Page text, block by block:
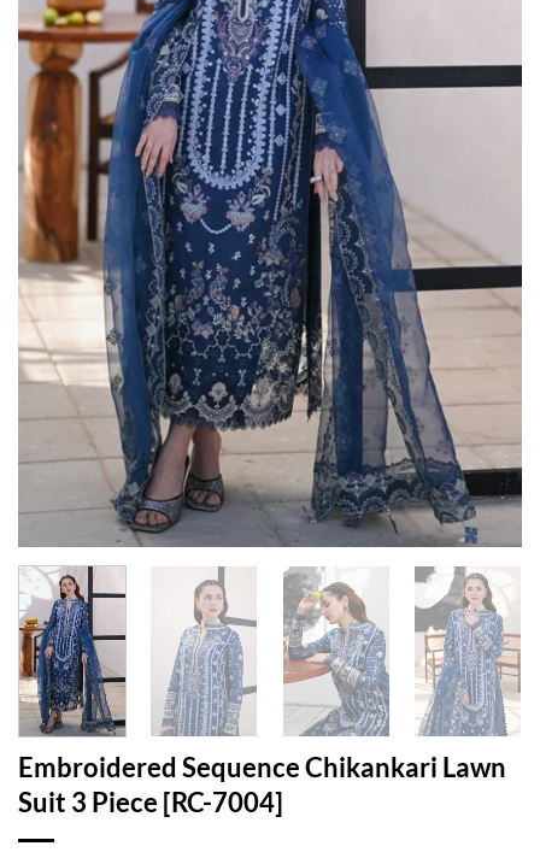
Embroidered Sequence Chikankari Lawn
Suit 3 Piece [RC-7004]